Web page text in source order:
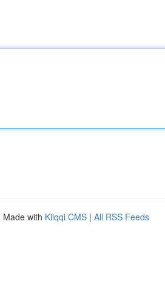
Made with Kliqqi CMS | All RSS Feeds